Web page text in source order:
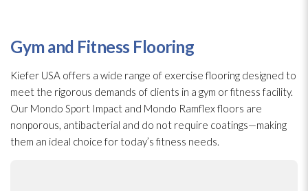
Gym and Fitness Flooring
Kiefer USA offers a wide range of exercise flooring designed to
meet the rigorous demands of clients in a gym or fitness facility.
Our Mondo Sport Impact and Mondo Ramflex floors are
nonporous, antibacterial and do not require coatings—making
them an ideal choice for today’s fitness needs.